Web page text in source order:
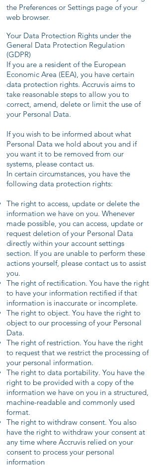
the Preferences or Settings page of your
web browser.
Your Data Protection Rights under the
General Data Protection Regulation
(GDPR)
If you are a resident of the European
Economic Area (EEA), you have certain
data protection rights. Accruvis aims to
take reasonable steps to allow you to
correct, amend, delete or limit the use of
your Personal Data.
If you wish to be informed about what
Personal Data we hold about you and if
you want it to be removed from our
systems, please contact us.
In certain circumstances, you have the
following data protection rights:
The right to access, update or delete the
information we have on you. Whenever
made possible, you can access, update or
request deletion of your Personal Data
directly within your account settings
section. If you are unable to perform these
actions yourself, please contact us to assist
you.
The right of rectification. You have the right
to have your information rectified if that
information is inaccurate or incomplete.
The right to object. You have the right to
object to our processing of your Personal
Data.
The right of restriction. You have the right
to request that we restrict the processing of
your personal information.
The right to data portability. You have the
right to be provided with a copy of the
information we have on you in a structured,
machine-readable and commonly used
format.
The right to withdraw consent. You also
have the right to withdraw your consent at
any time where Accruvis relied on your
consent to process your personal
information